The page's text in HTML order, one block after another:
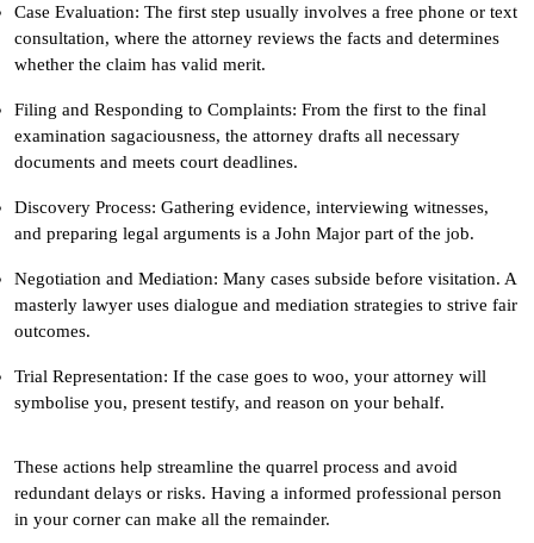
Case Evaluation: The first step usually involves a free phone or text
consultation, where the attorney reviews the facts and determines
whether the claim has valid merit.
Filing and Responding to Complaints: From the first to the final
examination sagaciousness, the attorney drafts all necessary
documents and meets court deadlines.
Discovery Process: Gathering evidence, interviewing witnesses,
and preparing legal arguments is a John Major part of the job.
Negotiation and Mediation: Many cases subside before visitation. A
masterly lawyer uses dialogue and mediation strategies to strive fair
outcomes.
Trial Representation: If the case goes to woo, your attorney will
symbolise you, present testify, and reason on your behalf.
These actions help streamline the quarrel process and avoid
redundant delays or risks. Having a informed professional person
in your corner can make all the remainder.